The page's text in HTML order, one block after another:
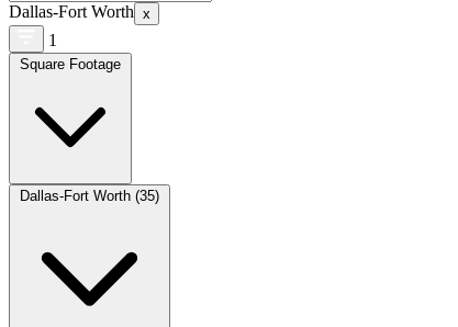
Dallas-Fort Worth x
1
Square Footage
Dallas-Fort Worth (35)